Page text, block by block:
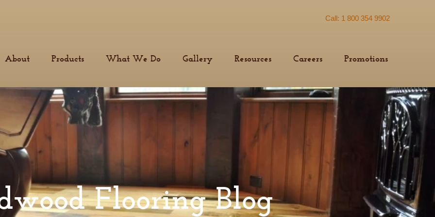
Call: 1 800 354 9902
About Products What We Do Gallery Resources Careers Promotions
Flooring Blog